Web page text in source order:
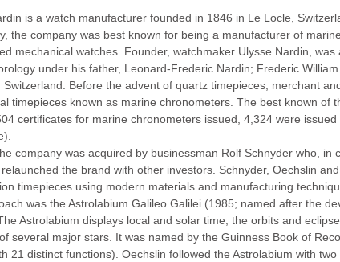
is a watch manufacturer founded in 1846 in Le Locle,
the company was best known for being a manufacturer of
mechanical watches. Founder, watchmaker Ulysse Nardin,
under his father, Leonard-Frederic Nardin; Frederic
Switzerland. Before the advent of quartz timepieces, merchant
timepieces known as marine chronometers. The best known of
certificates for marine chronometers issued, 4,324 were
company was acquired by businessman Rolf Schnyder who, in
the brand with other investors. Schnyder, Oechslin
timepieces using modern materials and manufacturing
was the Astrolabium Galileo Galilei (1985; named after the
Astrolabium displays local and solar time, the orbits and
several major stars. It was named by the Guinness Book of
21 distinct functions). Oechslin followed the Astrolabium with